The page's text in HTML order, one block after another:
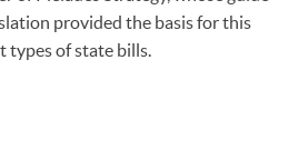
provided the basis for this
types of state bills.